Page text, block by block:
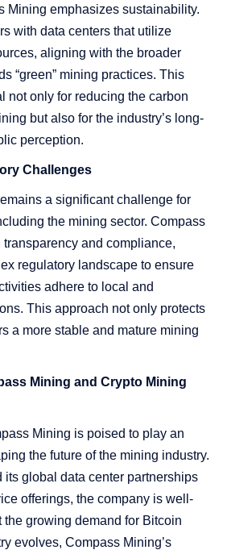
Mining emphasizes sustainability.
with data centers that utilize
aligning with the broader
“green” mining practices. This
not only for reducing the carbon
but also for the industry’s long-
perception.
Challenges
a significant challenge for
the mining sector. Compass
and compliance,
regulatory landscape to ensure
adhere to local and
This approach not only protects
a more stable and mature mining
Mining and Crypto Mining
Mining is poised to play an
the future of the mining industry.
its global data center partnerships
offerings, the company is well-
the growing demand for Bitcoin
evolves, Compass Mining’s